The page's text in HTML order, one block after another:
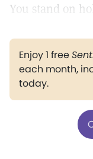
You stand on
Enjoy 1 free
each month,
today.